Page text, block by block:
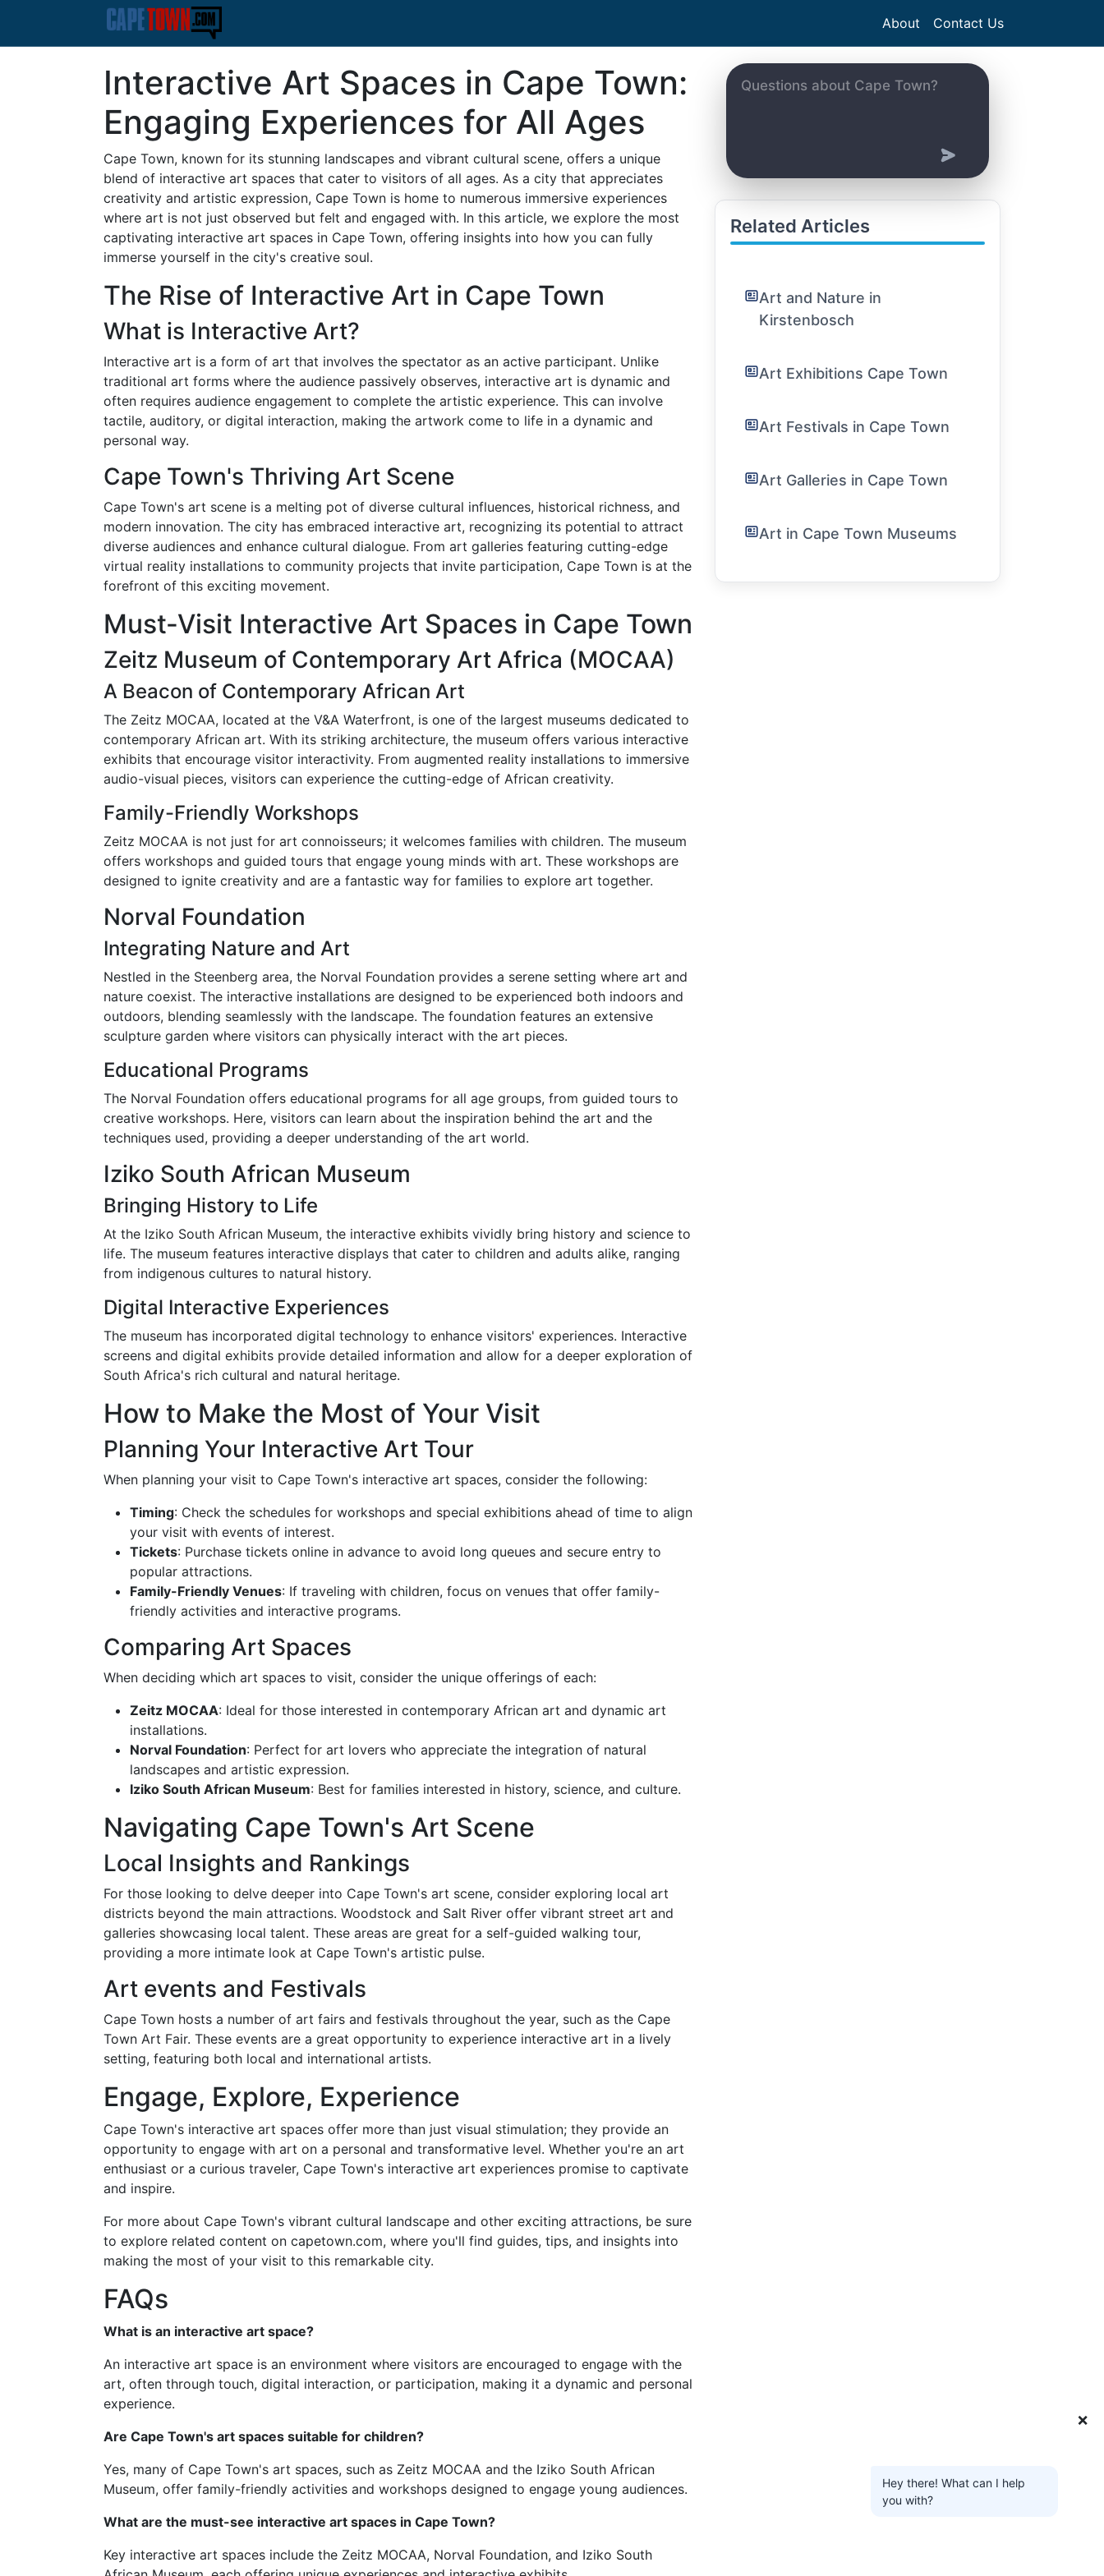
About Contact Us
Interactive Art Spaces in Cape Town:
Engaging Experiences for All Ages
Cape Town, known for its stunning landscapes and vibrant cultural scene, offers a unique
blend of interactive art spaces that cater to visitors of all ages. As a city that appreciates
creativity and artistic expression, Cape Town is home to numerous immersive experiences
where art is not just observed but felt and engaged with. In this article, we explore the most
captivating interactive art spaces in Cape Town, offering insights into how you can fully
immerse yourself in the city's creative soul.
The Rise of Interactive Art in Cape Town
What is Interactive Art?
Interactive art is a form of art that involves the spectator as an active participant. Unlike
traditional art forms where the audience passively observes, interactive art is dynamic and
often requires audience engagement to complete the artistic experience. This can involve
tactile, auditory, or digital interaction, making the artwork come to life in a dynamic and
personal way.
Cape Town's Thriving Art Scene
Cape Town's art scene is a melting pot of diverse cultural influences, historical richness, and
modern innovation. The city has embraced interactive art, recognizing its potential to attract
diverse audiences and enhance cultural dialogue. From art galleries featuring cutting-edge
virtual reality installations to community projects that invite participation, Cape Town is at the
forefront of this exciting movement.
Must-Visit Interactive Art Spaces in Cape Town
Zeitz Museum of Contemporary Art Africa (MOCAA)
A Beacon of Contemporary African Art
The Zeitz MOCAA, located at the V&A Waterfront, is one of the largest museums dedicated to
contemporary African art. With its striking architecture, the museum offers various interactive
exhibits that encourage visitor interactivity. From augmented reality installations to immersive
audio-visual pieces, visitors can experience the cutting-edge of African creativity.
Family-Friendly Workshops
Zeitz MOCAA is not just for art connoisseurs; it welcomes families with children. The museum
offers workshops and guided tours that engage young minds with art. These workshops are
designed to ignite creativity and are a fantastic way for families to explore art together.
Norval Foundation
Integrating Nature and Art
Nestled in the Steenberg area, the Norval Foundation provides a serene setting where art and
nature coexist. The interactive installations are designed to be experienced both indoors and
outdoors, blending seamlessly with the landscape. The foundation features an extensive
sculpture garden where visitors can physically interact with the art pieces.
Educational Programs
The Norval Foundation offers educational programs for all age groups, from guided tours to
creative workshops. Here, visitors can learn about the inspiration behind the art and the
techniques used, providing a deeper understanding of the art world.
Iziko South African Museum
Bringing History to Life
At the Iziko South African Museum, the interactive exhibits vividly bring history and science to
life. The museum features interactive displays that cater to children and adults alike, ranging
from indigenous cultures to natural history.
Digital Interactive Experiences
The museum has incorporated digital technology to enhance visitors' experiences. Interactive
screens and digital exhibits provide detailed information and allow for a deeper exploration of
South Africa's rich cultural and natural heritage.
How to Make the Most of Your Visit
Planning Your Interactive Art Tour
When planning your visit to Cape Town's interactive art spaces, consider the following:
Timing: Check the schedules for workshops and special exhibitions ahead of time to align
your visit with events of interest.
Tickets: Purchase tickets online in advance to avoid long queues and secure entry to
popular attractions.
Family-Friendly Venues: If traveling with children, focus on venues that offer family-
friendly activities and interactive programs.
Comparing Art Spaces
When deciding which art spaces to visit, consider the unique offerings of each:
Zeitz MOCAA: Ideal for those interested in contemporary African art and dynamic art
installations.
Norval Foundation: Perfect for art lovers who appreciate the integration of natural
landscapes and artistic expression.
Iziko South African Museum: Best for families interested in history, science, and culture.
Navigating Cape Town's Art Scene
Local Insights and Rankings
For those looking to delve deeper into Cape Town's art scene, consider exploring local art
districts beyond the main attractions. Woodstock and Salt River offer vibrant street art and
galleries showcasing local talent. These areas are great for a self-guided walking tour,
providing a more intimate look at Cape Town's artistic pulse.
Art events and Festivals
Cape Town hosts a number of art fairs and festivals throughout the year, such as the Cape
Town Art Fair. These events are a great opportunity to experience interactive art in a lively
setting, featuring both local and international artists.
Engage, Explore, Experience
Cape Town's interactive art spaces offer more than just visual stimulation; they provide an
opportunity to engage with art on a personal and transformative level. Whether you're an art
enthusiast or a curious traveler, Cape Town's interactive art experiences promise to captivate
and inspire.
For more about Cape Town's vibrant cultural landscape and other exciting attractions, be sure
to explore related content on capetown.com, where you'll find guides, tips, and insights into
making the most of your visit to this remarkable city.
FAQs
What is an interactive art space?
An interactive art space is an environment where visitors are encouraged to engage with the
art, often through touch, digital interaction, or participation, making it a dynamic and personal
experience.
Are Cape Town's art spaces suitable for children?
Yes, many of Cape Town's art spaces, such as Zeitz MOCAA and the Iziko South African
Museum, offer family-friendly activities and workshops designed to engage young audiences.
What are the must-see interactive art spaces in Cape Town?
Key interactive art spaces include the Zeitz MOCAA, Norval Foundation, and Iziko South
Related Articles
Art and Nature in
Kirstenbosch
Art Exhibitions Cape Town
Art Festivals in Cape Town
Art Galleries in Cape Town
Art in Cape Town Museums
❌
Hey there! What can I help
you with?